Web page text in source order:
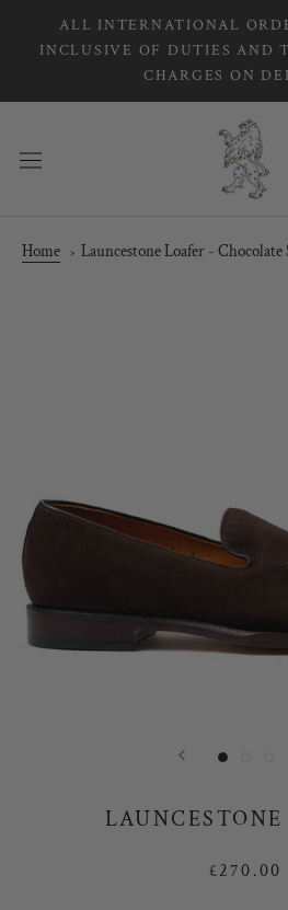
ALL INTERNATIONAL
INCLUSIVE OF DUTIES AND
CHARGES ON
Home Launcestone Loafer - Chocolate
£270.00